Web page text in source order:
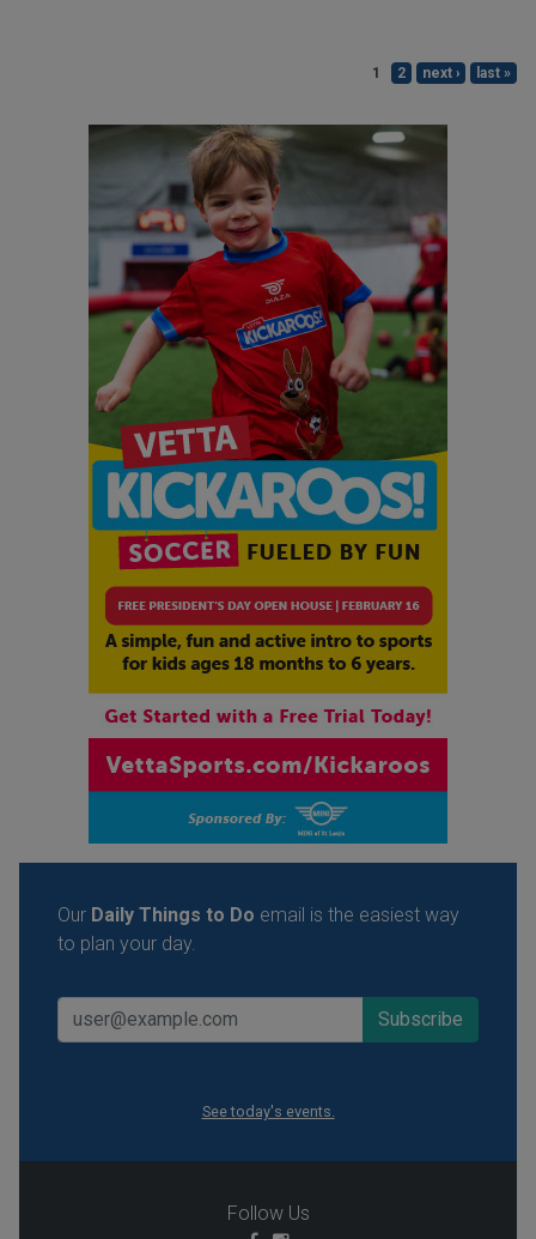
1 2 next › last »
Our Daily Things to Do email is the easiest way
to plan your day.
See today's events.
Follow Us